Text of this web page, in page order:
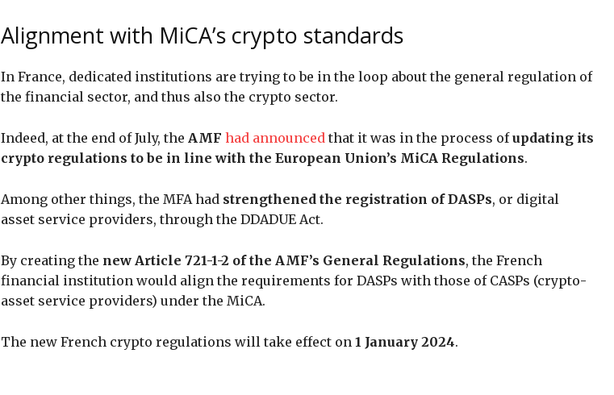
Alignment with MiCA’s crypto standards
In France, dedicated institutions are trying to be in the loop about the general regulation of
the financial sector, and thus also the crypto sector.
Indeed, at the end of July, the AMF had announced that it was in the process ofupdating its
crypto regulations to be in line with the European Union’s MiCA Regulations.
Among other things, the MFA had strengthened the registration of DASPs, or digital
asset service providers, through the DDADUE Act.
By creating the new Article 721-1-2 of the AMF’s General Regulations, the French
financial institution would align the requirements for DASPs with those of CASPs (crypto-
asset service providers) under the MiCA.
The new French crypto regulations will take effect on 1 January 2024.